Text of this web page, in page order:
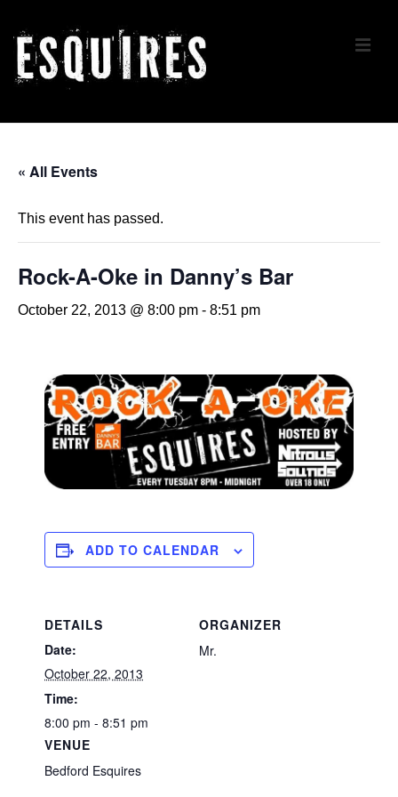
Skip
Main
Navigation
« All Events
This event has passed.
Rock-A-Oke in Danny’s Bar
October 22, 2013 @ 8:00 pm - 8:51 pm
ADD TO CALENDAR
DETAILS
Date:
October 22, 2013
Time:
8:00 pm - 8:51 pm
VENUE
Bedford Esquires
ORGANIZER
Mr.